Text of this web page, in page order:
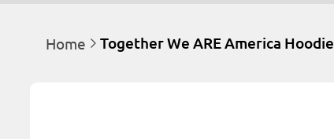
Home
Together We ARE America Hoodie